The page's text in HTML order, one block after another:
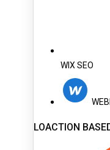
WIX SEO
LOACTION